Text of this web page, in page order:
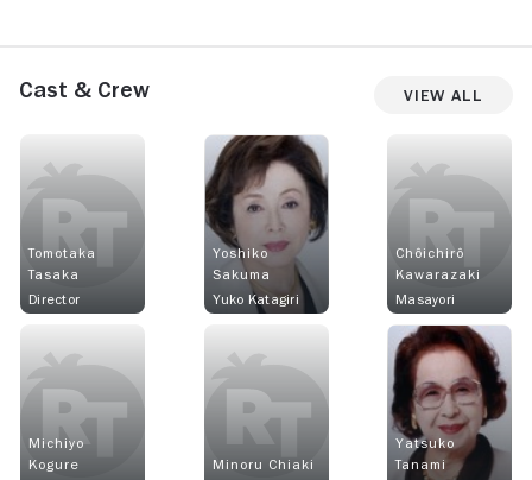
Cast & Crew View All
Tomotaka
Tasaka
Director
Yoshiko
Sakuma
Yuko Katagiri
Chôichirô
Kawarazaki
Masayori
Michiyo
Kogure
Minoru Chiaki
Yatsuko
Tanami